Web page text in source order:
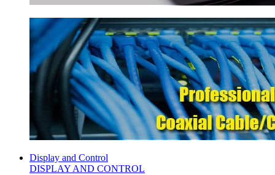
Display and Control
DISPLAY AND CONTROL